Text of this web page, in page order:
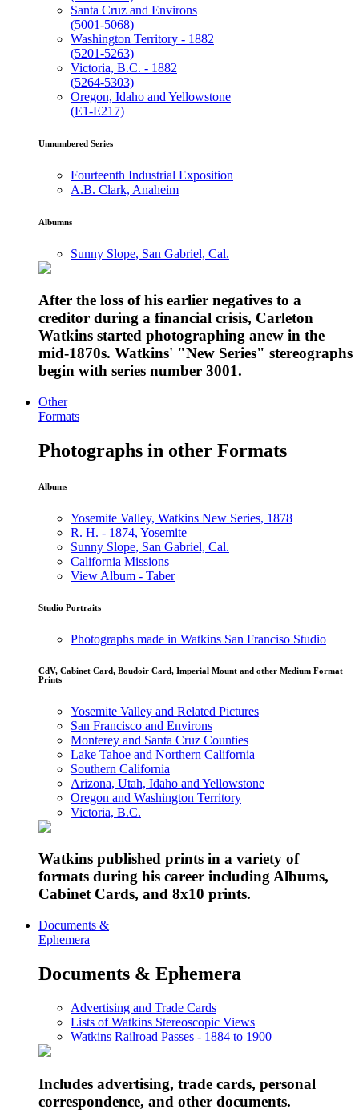
Santa Cruz and Environs
(5001-5068)
Washington Territory - 1882
(5201-5263)
Victoria, B.C. - 1882
(5264-5303)
Oregon, Idaho and Yellowstone
(E1-E217)
Unnumbered Series
Fourteenth Industrial Exposition
A.B. Clark, Anaheim
Albumns
Sunny Slope, San Gabriel, Cal.
After the loss of his earlier negatives to a
creditor during a financial crisis, Carleton
Watkins started photographing anew in the
mid-1870s. Watkins' "New Series" stereographs
begin with series number 3001.
Other
Formats
Photographs in other Formats
Albums
Yosemite Valley, Watkins New Series, 1878
R. H. - 1874, Yosemite
Sunny Slope, San Gabriel, Cal.
California Missions
View Album - Taber
Studio Portraits
Photographs made in Watkins San Franciso Studio
CdV, Cabinet Card, Boudoir Card, Imperial Mount and other Medium Format
Prints
Yosemite Valley and Related Pictures
San Francisco and Environs
Monterey and Santa Cruz Counties
Lake Tahoe and Northern California
Southern California
Arizona, Utah, Idaho and Yellowstone
Oregon and Washington Territory
Victoria, B.C.
Watkins published prints in a variety of
formats during his career including Albums,
Cabinet Cards, and 8x10 prints.
Documents &
Ephemera
Documents & Ephemera
Advertising and Trade Cards
Lists of Watkins Stereoscopic Views
Watkins Railroad Passes - 1884 to 1900
Includes advertising, trade cards, personal
correspondence, and other documents.